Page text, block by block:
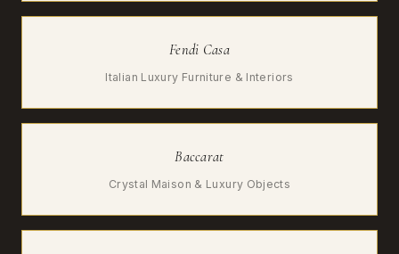
Fendi Casa
Italian Luxury Furniture & Interiors
Baccarat
Crystal Maison & Luxury Objects